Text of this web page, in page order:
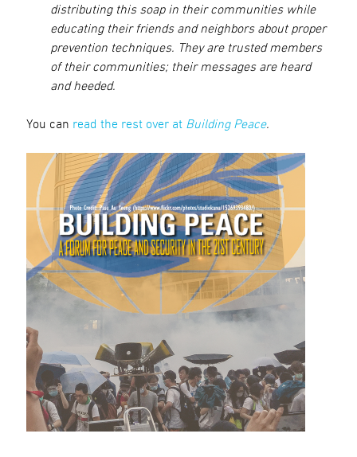
distributing this soap in their communities while
educating their friends and neighbors about proper
prevention techniques. They are trusted members
of their communities; their messages are heard
and heeded.
You can read the rest over at Building Peace.